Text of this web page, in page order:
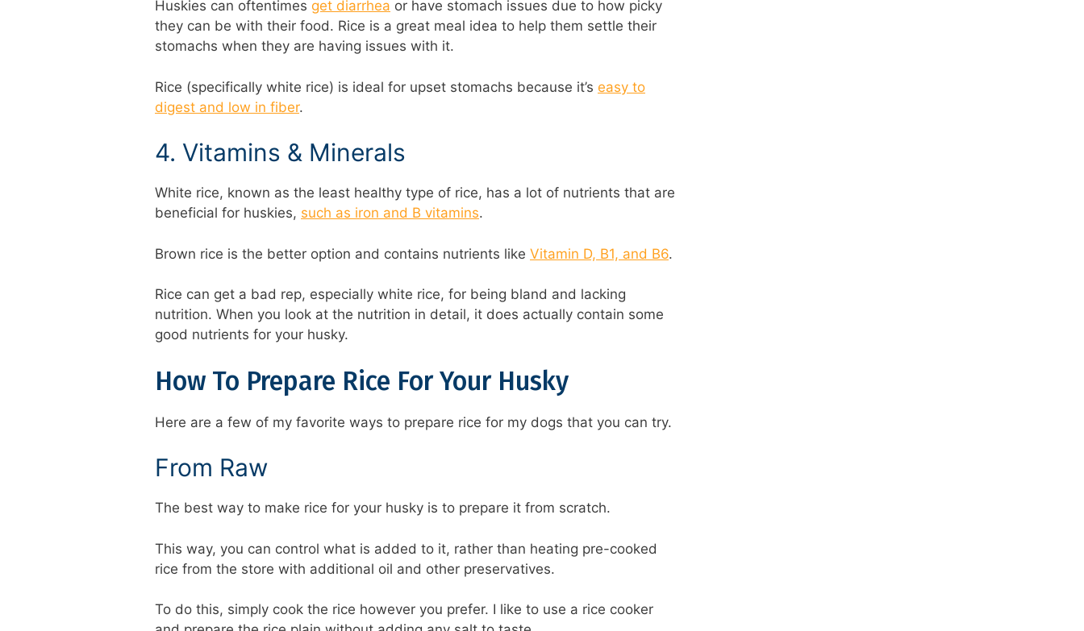
Huskies can oftentimes get diarrhea or have stomach issues due to how picky
they can be with their food. Rice is a great meal idea to help them settle their
stomachs when they are having issues with it.
Rice (specifically white rice) is ideal for upset stomachs because it’s easy to
digest and low in fiber.
4. Vitamins & Minerals
White rice, known as the least healthy type of rice, has a lot of nutrients that are
beneficial for huskies, such as iron and B vitamins.
Brown rice is the better option and contains nutrients like Vitamin D, B1, and B6.
Rice can get a bad rep, especially white rice, for being bland and lacking
nutrition. When you look at the nutrition in detail, it does actually contain some
good nutrients for your husky.
How To Prepare Rice For Your Husky
Here are a few of my favorite ways to prepare rice for my dogs that you can try.
From Raw
The best way to make rice for your husky is to prepare it from scratch.
This way, you can control what is added to it, rather than heating pre-cooked
rice from the store with additional oil and other preservatives.
To do this, simply cook the rice however you prefer. I like to use a rice cooker